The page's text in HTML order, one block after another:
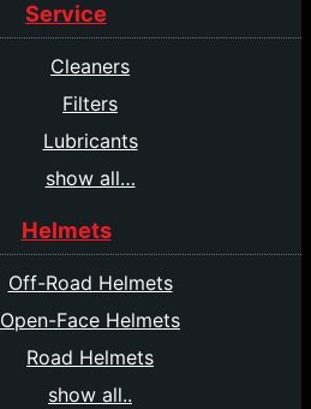
Service
Cleaners
Filters
Lubricants
show all…
Helmets
Off-Road Helmets
Open-Face Helmets
Road Helmets
show all..